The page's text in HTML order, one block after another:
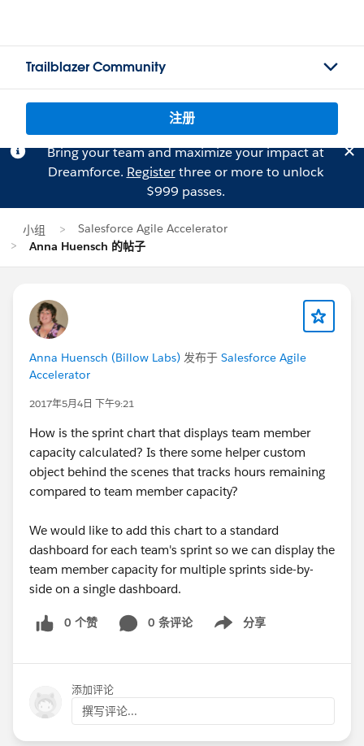
Trailblazer Community
注册
Bring your team and maximize your impact at
Dreamforce. Registerthree or more to unlock
$999 passes.
小组
Salesforce Agile Accelerator
Anna Huensch 的帖子
Anna Huensch (Billow Labs) 发布于 Salesforce Agile
Accelerator
2017年5月4日 下午9:21
How is the sprint chart that displays team member
capacity calculated? Is there some helper custom
object behind the scenes that tracks hours remaining
compared to team member capacity?
We would like to add this chart to a standard
dashboard for each team's sprint so we can display the
team member capacity for multiple sprints side-by-
side on a single dashboard.
0 个赞 0 条评论 分享
Show menu
添加评论
撰写评论...